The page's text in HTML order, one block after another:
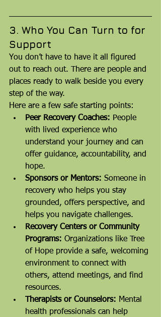
3. Who You Can Turn to for
Support
You don’t have to have it all figured
out to reach out. There are people and
places ready to walk beside you every
step of the way.
Here are a few safe starting points:
Peer Recovery Coaches: People
with lived experience who
understand your journey and can
offer guidance, accountability, and
hope.
Sponsors or Mentors: Someone in
recovery who helps you stay
grounded, offers perspective, and
helps you navigate challenges.
Recovery Centers or Community
Programs: Organizations like Tree
of Hope provide a safe, welcoming
environment to connect with
others, attend meetings, and find
resources.
Therapists or Counselors: Mental
health professionals can help